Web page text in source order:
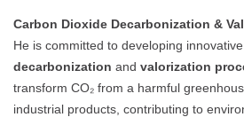
Carbon Dioxide Decarbonization &
He is committed to developing innovative
decarbonization and valorization
transform CO₂ from a harmful
industrial products, contributing to